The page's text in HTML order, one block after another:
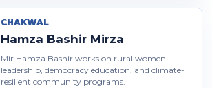
CHAKWAL
Hamza Bashir Mirza
Mir Hamza Bashir works on rural women
leadership, democracy education, and climate-
resilient community programs.